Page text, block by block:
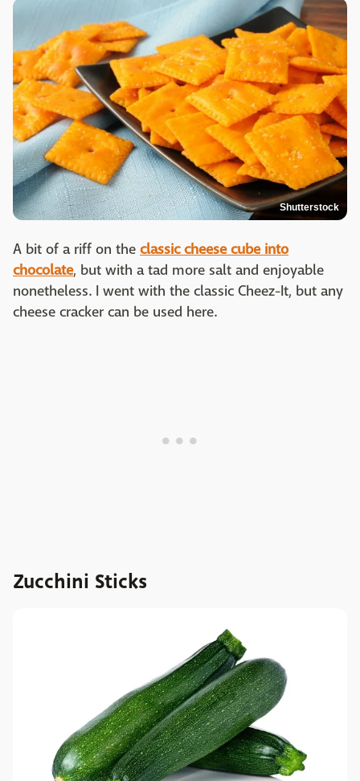
Shutterstock
A bit of a riff on the classic cheese cube into
chocolate, but with a tad more salt and enjoyable
nonetheless. I went with the classic Cheez-It, but any
cheese cracker can be used here.
Zucchini Sticks